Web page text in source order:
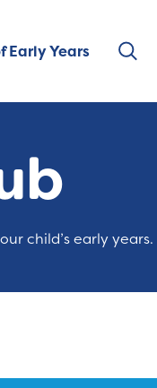
Early Years
child’s early years.